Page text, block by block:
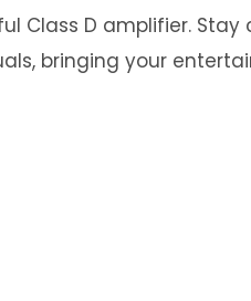
Class D amplifier.
bringing your